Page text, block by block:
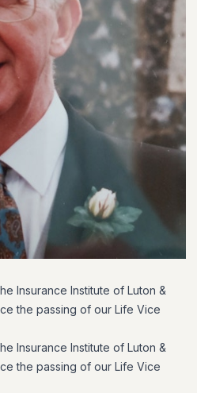
Insurance Institute of Luton &
the passing of our Life Vice
Insurance Institute of Luton &
the passing of our Life Vice